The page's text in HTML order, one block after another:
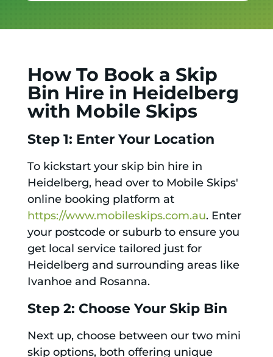
How To Book a Skip
Bin Hire in Heidelberg
with Mobile Skips
Step 1: Enter Your Location
To kickstart your skip bin hire in
Heidelberg, head over to Mobile Skips'
online booking platform at
https://www.mobileskips.com.au. Enter
your postcode or suburb to ensure you
get local service tailored just for
Heidelberg and surrounding areas like
Ivanhoe and Rosanna.
Step 2: Choose Your Skip Bin
Next up, choose between our two mini
skip options, both offering unique